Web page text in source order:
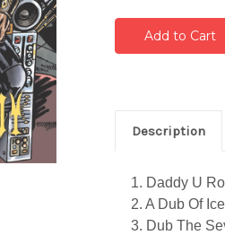
Description
1. Daddy U
2. A Dub Of
3. Dub The